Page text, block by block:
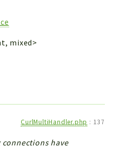
mixed>
CurlMultiHandler.php : 137
have